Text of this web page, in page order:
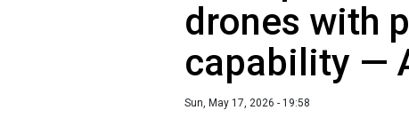
drones with
capability —
Sun, May 17, 2026 - 19:58